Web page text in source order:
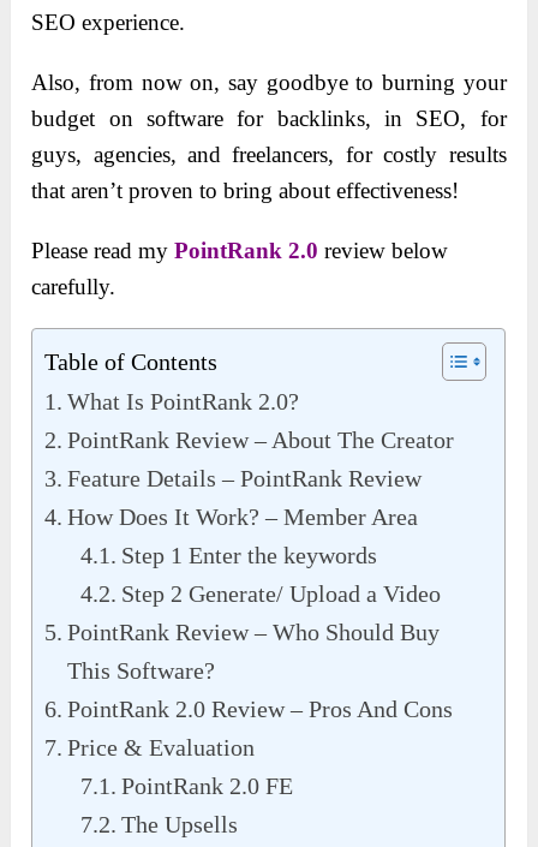
SEO experience.
Also, from now on, say goodbye to burning your
budget on software for backlinks, in SEO, for
guys, agencies, and freelancers, for costly results
that aren’t proven to bring about effectiveness!
Please read my PointRank 2.0 review below
carefully.
Table of Contents
What Is PointRank 2.0?
PointRank Review – About The Creator
Feature Details – PointRank Review
How Does It Work? – Member Area
Step 1 Enter the keywords
Step 2 Generate/ Upload a Video
PointRank Review – Who Should Buy
This Software?
PointRank 2.0 Review – Pros And Cons
Price & Evaluation
PointRank 2.0 FE
The Upsells